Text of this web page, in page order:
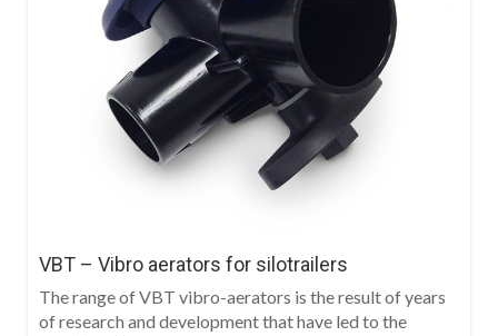
VBT – Vibro aerators for silotrailers
The range of VBT vibro-aerators is the result of years
of research and development that have led to the